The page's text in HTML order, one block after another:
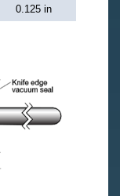
0.125 in